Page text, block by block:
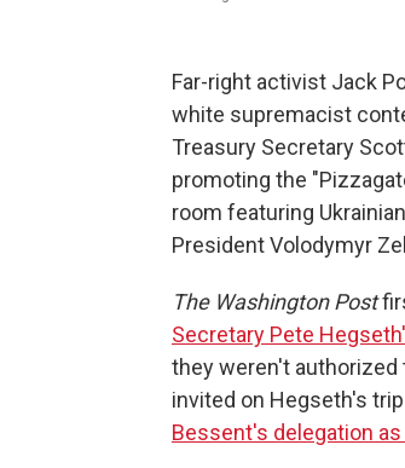
Far-right activist Jack
white supremacist
Treasury Secretary
promoting the
room featuring
President Volodymyr
The Washington Post
Secretary Pete
they weren't authorized
invited on Hegseth's
Bessent's delegation